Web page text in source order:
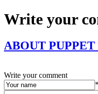
Write your
ABOUT
Write your comment
*